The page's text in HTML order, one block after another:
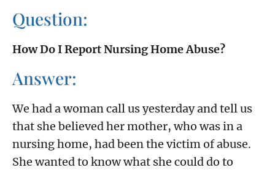
Question:
How Do I Report Nursing Home Abuse?
Answer:
We had a woman call us yesterday and tell us
that she believed her mother, who was in a
nursing home, had been the victim of abuse.
She wanted to know what she could do to